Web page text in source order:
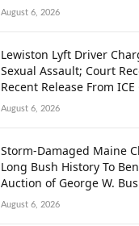
August 6, 2026
Lewiston Lyft Driver
Sexual Assault; Court
Recent Release From
August 6, 2026
Storm-Damaged Maine
Long Bush History To
Auction of George W.
August 6, 2026